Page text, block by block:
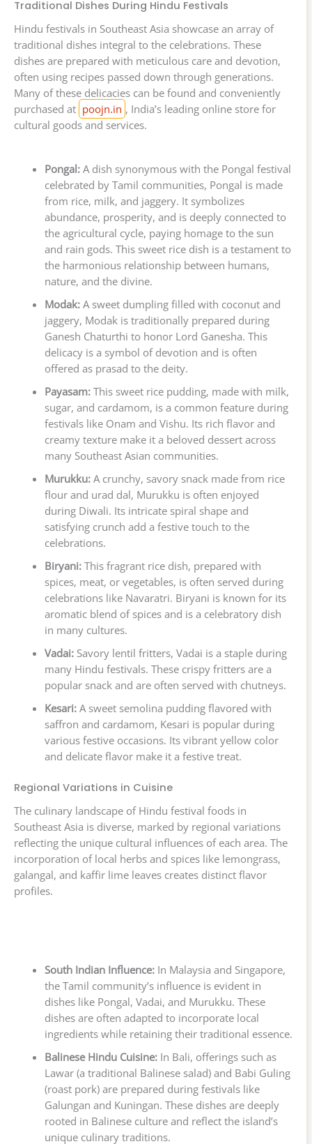
Traditional Dishes During Hindu Festivals
Hindu festivals in Southeast Asia showcase an array of
traditional dishes integral to the celebrations. These
dishes are prepared with meticulous care and devotion,
often using recipes passed down through generations.
Many of these delicacies can be found and conveniently
purchased at poojn.in , India’s leading online store for
cultural goods and services.
Pongal:A dish synonymous with the Pongal festival
celebrated by Tamil communities, Pongal is made
from rice, milk, and jaggery. It symbolizes
abundance, prosperity, and is deeply connected to
the agricultural cycle, paying homage to the sun
and rain gods. This sweet rice dish is a testament to
the harmonious relationship between humans,
nature, and the divine.
Modak:A sweet dumpling filled with coconut and
jaggery, Modak is traditionally prepared during
Ganesh Chaturthi to honor Lord Ganesha. This
delicacy is a symbol of devotion and is often
offered as prasad to the deity.
Payasam:This sweet rice pudding, made with milk,
sugar, and cardamom, is a common feature during
festivals like Onam and Vishu. Its rich flavor and
creamy texture make it a beloved dessert across
many Southeast Asian communities.
Murukku:A crunchy, savory snack made from rice
flour and urad dal, Murukku is often enjoyed
during Diwali. Its intricate spiral shape and
satisfying crunch add a festive touch to the
celebrations.
Biryani:This fragrant rice dish, prepared with
spices, meat, or vegetables, is often served during
celebrations like Navaratri. Biryani is known for its
aromatic blend of spices and is a celebratory dish
in many cultures.
Vadai:Savory lentil fritters, Vadai is a staple during
many Hindu festivals. These crispy fritters are a
popular snack and are often served with chutneys.
Kesari:A sweet semolina pudding flavored with
saffron and cardamom, Kesari is popular during
various festive occasions. Its vibrant yellow color
and delicate flavor make it a festive treat.
Regional Variations in Cuisine
The culinary landscape of Hindu festival foods in
Southeast Asia is diverse, marked by regional variations
reflecting the unique cultural influences of each area. The
incorporation of local herbs and spices like lemongrass,
galangal, and kaffir lime leaves creates distinct flavor
profiles.
South Indian Influence:In Malaysia and Singapore,
the Tamil community’s influence is evident in
dishes like Pongal, Vadai, and Murukku. These
dishes are often adapted to incorporate local
ingredients while retaining their traditional essence.
Balinese Hindu Cuisine:In Bali, offerings such as
Lawar (a traditional Balinese salad) and Babi Guling
(roast pork) are prepared during festivals like
Galungan and Kuningan. These dishes are deeply
rooted in Balinese culture and reflect the island’s
unique culinary traditions.